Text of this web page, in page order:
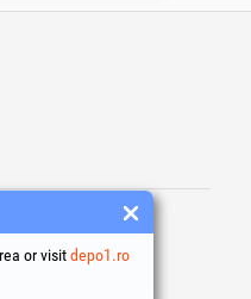
or visitdepo1.ro